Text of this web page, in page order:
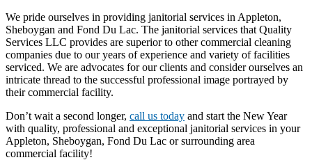
We pride ourselves in providing janitorial services in Appleton,
Sheboygan and Fond Du Lac. The janitorial services that Quality
Services LLC provides are superior to other commercial cleaning
companies due to our years of experience and variety of facilities
serviced. We are advocates for our clients and consider ourselves an
intricate thread to the successful professional image portrayed by
their commercial facility.
Don’t wait a second longer, call us today and start the New Year
with quality, professional and exceptional janitorial services in your
Appleton, Sheboygan, Fond Du Lac or surrounding area
commercial facility!